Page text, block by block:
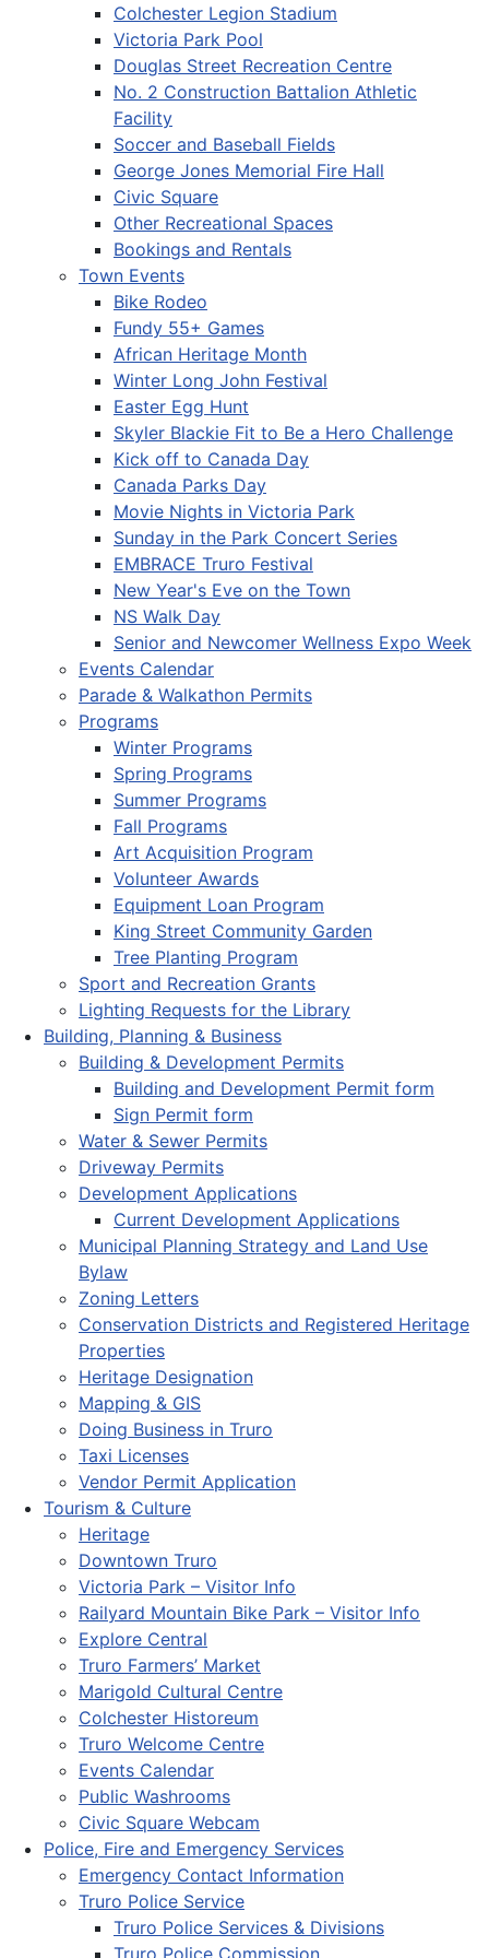
Colchester Legion Stadium
Victoria Park Pool
Douglas Street Recreation Centre
No. 2 Construction Battalion Athletic
Facility
Soccer and Baseball Fields
George Jones Memorial Fire Hall
Civic Square
Other Recreational Spaces
Bookings and Rentals
Town Events
Bike Rodeo
Fundy 55+ Games
African Heritage Month
Winter Long John Festival
Easter Egg Hunt
Skyler Blackie Fit to Be a Hero Challenge
Kick off to Canada Day
Canada Parks Day
Movie Nights in Victoria Park
Sunday in the Park Concert Series
EMBRACE Truro Festival
New Year's Eve on the Town
NS Walk Day
Senior and Newcomer Wellness Expo Week
Events Calendar
Parade & Walkathon Permits
Programs
Winter Programs
Spring Programs
Summer Programs
Fall Programs
Art Acquisition Program
Volunteer Awards
Equipment Loan Program
King Street Community Garden
Tree Planting Program
Sport and Recreation Grants
Lighting Requests for the Library
Building, Planning & Business
Building & Development Permits
Building and Development Permit form
Sign Permit form
Water & Sewer Permits
Driveway Permits
Development Applications
Current Development Applications
Municipal Planning Strategy and Land Use
Bylaw
Zoning Letters
Conservation Districts and Registered Heritage
Properties
Heritage Designation
Mapping & GIS
Doing Business in Truro
Taxi Licenses
Vendor Permit Application
Tourism & Culture
Heritage
Downtown Truro
Victoria Park – Visitor Info
Railyard Mountain Bike Park – Visitor Info
Explore Central
Truro Farmers’ Market
Marigold Cultural Centre
Colchester Historeum
Truro Welcome Centre
Events Calendar
Public Washrooms
Civic Square Webcam
Police, Fire and Emergency Services
Emergency Contact Information
Truro Police Service
Truro Police Services & Divisions
Truro Police Commission